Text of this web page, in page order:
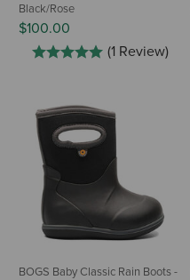
Black/Rose
$100.00
(1 Review)
BOGS Baby Classic Rain Boots -